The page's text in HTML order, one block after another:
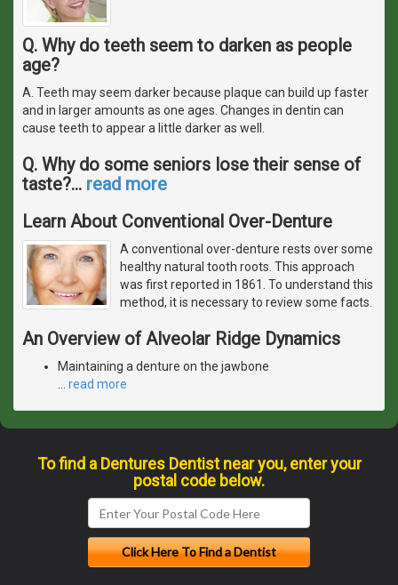
Q. Why do teeth seem to darken as people
age?
A. Teeth may seem darker because plaque can build up faster
and in larger amounts as one ages. Changes in dentin can
cause teeth to appear a little darker as well.
Q. Why do some seniors lose their sense of
taste?… read more
Learn About Conventional Over-Denture
A conventional over-denture rests over some
healthy natural tooth roots. This approach
was first reported in 1861. To understand this
method, it is necessary to review some facts.
An Overview of Alveolar Ridge Dynamics
Maintaining a denture on the jawbone
… read more
To find a Dentures Dentist near you, enter your
postal code below.